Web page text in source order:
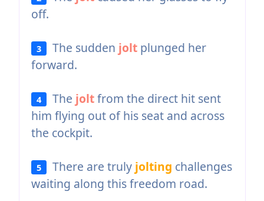
off.
3 The sudden jolt plunged her
forward.
4 The joltfrom the direct hit sent
him flying out of his seat and across
the cockpit.
5 There are truly jolting challenges
waiting along this freedom road.